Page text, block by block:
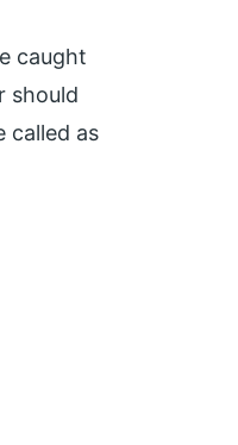
caught
should
called as